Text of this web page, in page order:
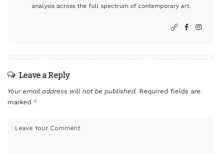
analysis across the full spectrum of contemporary art.
Leave a Reply
Your email address will not be published. Required fields are
marked *